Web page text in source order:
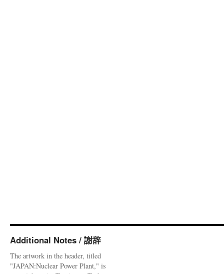
Additional Notes / 謝辞
The artwork in the header, titled
"JAPAN:Nuclear Power Plant," is